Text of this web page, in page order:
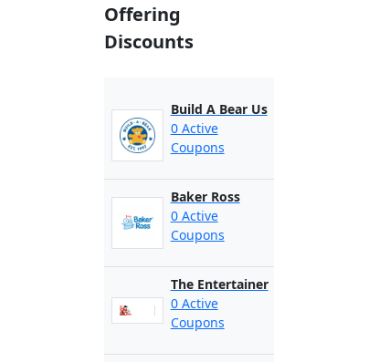
Offering
Discounts
Build A Bear Us
0 Active
Coupons
Baker Ross
0 Active
Coupons
The Entertainer
0 Active
Coupons